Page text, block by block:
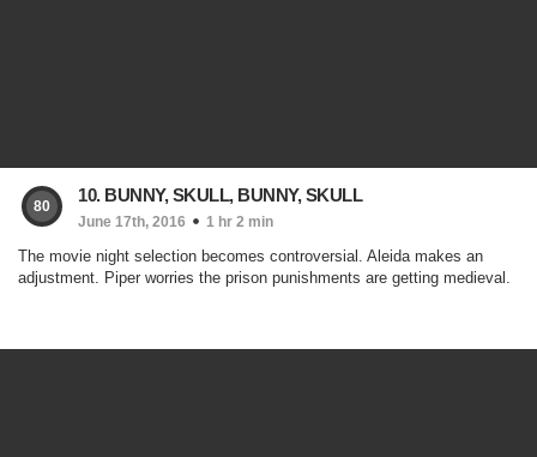
80
10. BUNNY, SKULL, BUNNY, SKULL
June 17th, 2016 1 hr 2 min
The movie night selection becomes controversial. Aleida makes an
adjustment. Piper worries the prison punishments are getting medieval.